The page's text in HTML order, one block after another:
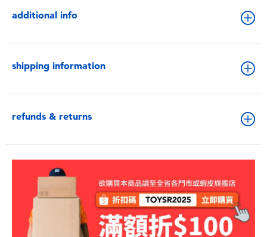
additional info
shipping information
refunds & returns